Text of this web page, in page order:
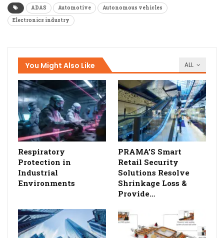
ADAS Automotive
Autonomous vehicles
Electronics industry
ALL
You Might Also Like
Respiratory
Protection in
Industrial
Environments
PRAMA’S Smart
Retail Security
Solutions Resolve
Shrinkage Loss &
Provide…